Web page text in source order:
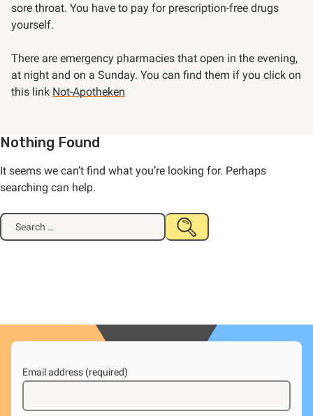
sore throat. You have to pay for prescription-free drugs
yourself.
There are emergency pharmacies that open in the evening,
at night and on a Sunday. You can find them if you click on
this link Not-Apotheken
Nothing Found
It seems we can’t find what you’re looking for. Perhaps
searching can help.
Search
for:
SUBMIT
Email address (required)